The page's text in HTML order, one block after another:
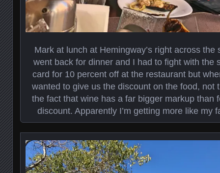
Mark at lunch at Hemingway’s right across
went back for dinner and I had to fight with the
card for 10 percent off at the restaurant but
wanted to give us the discount on the food, not
the fact that wine has a far bigger markup than
discount. Apparently I’m getting more like my